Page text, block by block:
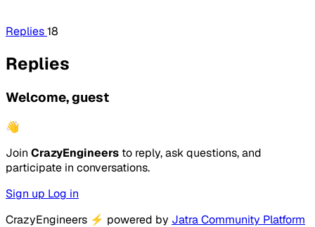
Replies18
Replies
Welcome, guest
👋
Join CrazyEngineers to reply, ask questions, and
participate in conversations.
Sign up Log in
CrazyEngineers ⚡ powered by Jatra Community Platform